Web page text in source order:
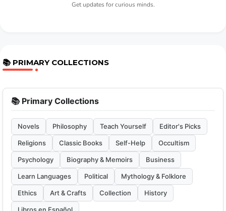
Get updates for curious minds.
📚 PRIMARY COLLECTIONS
📚 Primary Collections
Novels Philosophy Teach Yourself Editor's Picks
Religions Classic Books Self-Help Occultism
Psychology Biography & Memoirs Business
Learn Languages Political Mythology & Folklore
Ethics Art & Crafts Collection History